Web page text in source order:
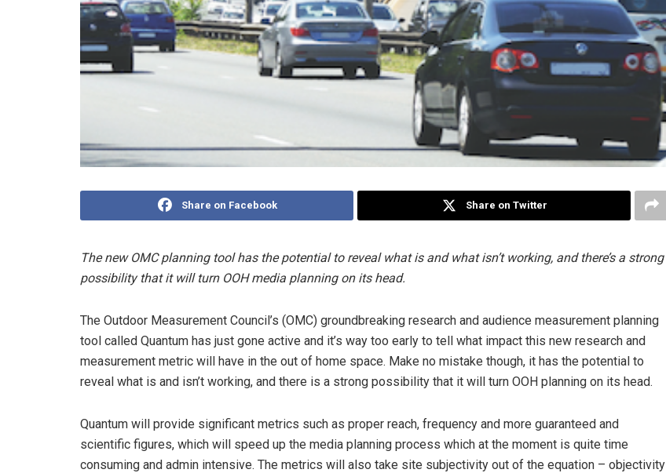
Share on Facebook Share on Twitter
The new OMC planning tool has the potential to reveal what is and what isn’t working, and there’s a strong
possibility that it will turn OOH media planning on its head.
The Outdoor Measurement Council’s (OMC) groundbreaking research and audience measurement planning
tool called Quantum has just gone active and it’s way too early to tell what impact this new research and
measurement metric will have in the out of home space. Make no mistake though, it has the potential to
reveal what is and isn’t working, and there is a strong possibility that it will turn OOH planning on its head.
Quantum will provide significant metrics such as proper reach, frequency and more guaranteed and
scientific figures, which will speed up the media planning process which at the moment is quite time
consuming and admin intensive. The metrics will also take site subjectivity out of the equation – objectivity